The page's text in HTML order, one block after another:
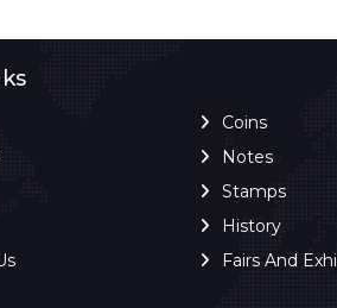
Coins
Notes
Stamps
History
Fairs And